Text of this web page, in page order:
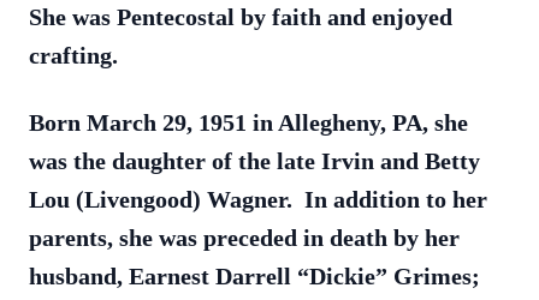
She was Pentecostal by faith and enjoyed
crafting.
Born March 29, 1951 in Allegheny, PA, she
was the daughter of the late Irvin and Betty
Lou (Livengood) Wagner. In addition to her
parents, she was preceded in death by her
husband, Earnest Darrell “Dickie” Grimes;